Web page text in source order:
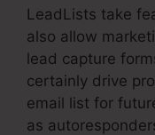
LeadLists take
also allow
lead capture
certainly drive
email list for
as